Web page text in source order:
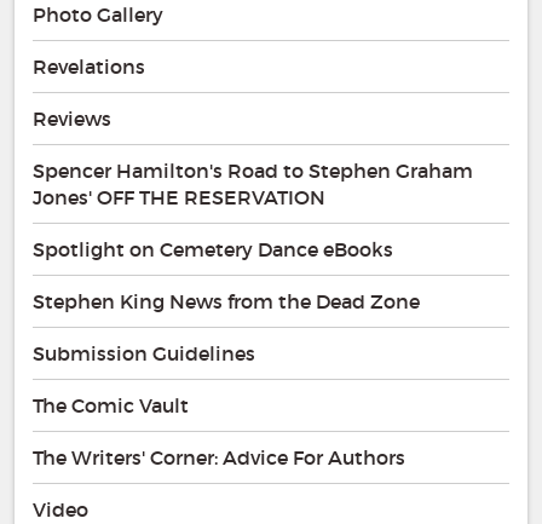
Photo Gallery
Revelations
Reviews
Spencer Hamilton's Road to Stephen Graham
Jones' OFF THE RESERVATION
Spotlight on Cemetery Dance eBooks
Stephen King News from the Dead Zone
Submission Guidelines
The Comic Vault
The Writers' Corner: Advice For Authors
Video